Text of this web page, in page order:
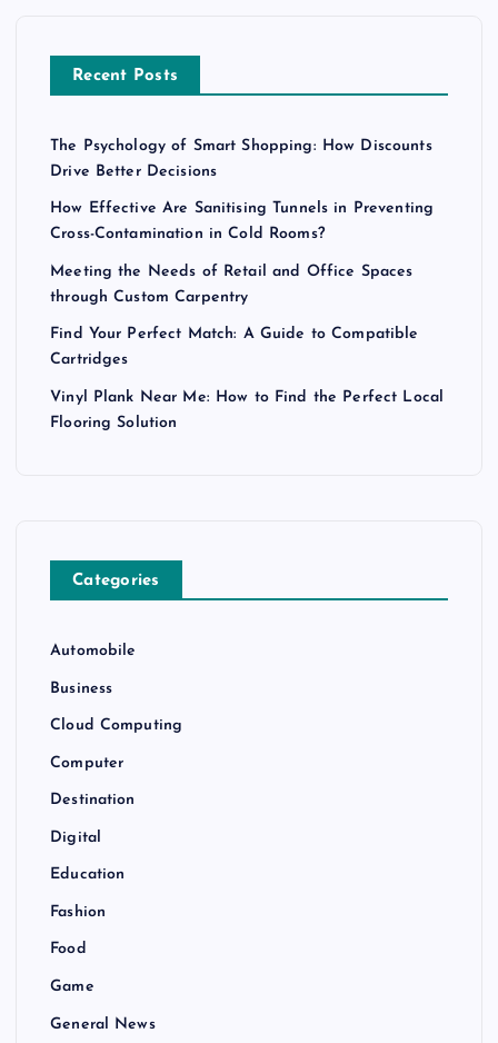
Recent Posts
The Psychology of Smart Shopping: How Discounts
Drive Better Decisions
How Effective Are Sanitising Tunnels in Preventing
Cross-Contamination in Cold Rooms?
Meeting the Needs of Retail and Office Spaces
through Custom Carpentry
Find Your Perfect Match: A Guide to Compatible
Cartridges
Vinyl Plank Near Me: How to Find the Perfect Local
Flooring Solution
Categories
Automobile
Business
Cloud Computing
Computer
Destination
Digital
Education
Fashion
Food
Game
General News